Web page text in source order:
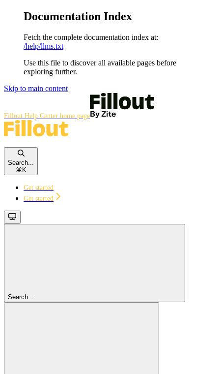
Documentation Index
Fetch the complete documentation index at:
/help/llms.txt
Use this file to discover all available pages before
exploring further.
Skip to main content
Fillout Help Center home page
Search...
⌘ K
Get started
Get started
Search...